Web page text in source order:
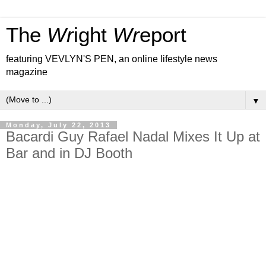
The Wright Wreport
featuring VEVLYN'S PEN, an online lifestyle news
magazine
▼
Monday, July 22, 2013
Bacardi Guy Rafael Nadal Mixes It Up at
Bar and in DJ Booth